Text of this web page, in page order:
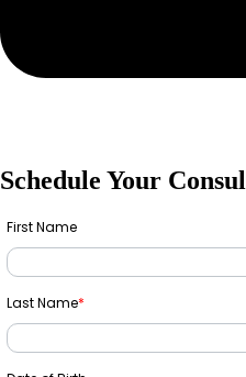
Schedule Your
First Name
Last Name*